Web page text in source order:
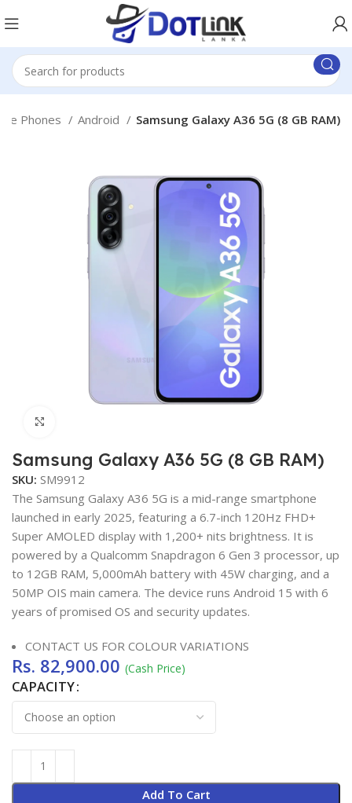
Phones Android Samsung Galaxy A36 5G (8 GB RAM)
Samsung Galaxy A36 5G (8 GB RAM)
SKU:SM9912
The Samsung Galaxy A36 5G is a mid-range smartphone
launched in early 2025, featuring a 6.7-inch 120Hz FHD+
Super AMOLED display with 1,200+ nits brightness. It is
powered by a Qualcomm Snapdragon 6 Gen 3 processor, up
to 12GB RAM, 5,000mAh battery with 45W charging, and a
50MP OIS main camera. The device runs Android 15 with 6
years of promised OS and security updates.
CONTACT US FOR COLOUR VARIATIONS
Rs. 82,900.00 (Cash Price)
CAPACITY
Add To Cart